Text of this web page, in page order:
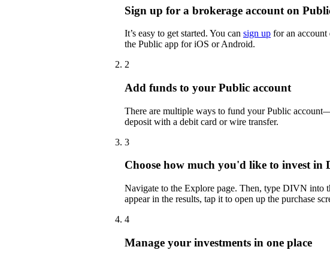
Sign up for a brokerage account on
It’s easy to get started. You can sign up for an
the Public app for iOS or Android.
2
Add funds to your Public account
There are multiple ways to fund your Public
deposit with a debit card or wire transfer.
3
Choose how much you'd like to invest in
Navigate to the Explore page. Then, type DIVN into
appear in the results, tap it to open up the purchase
4
Manage your investments in one place